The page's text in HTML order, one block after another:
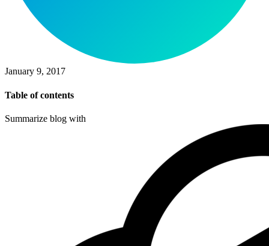
January 9, 2017
Table of contents
Summarize blog with